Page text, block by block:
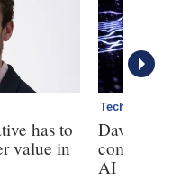
has to
value in
Technology
Davies
AI